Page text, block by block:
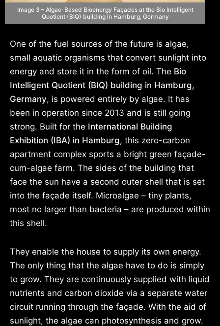
Image 3 – Algae-Based Bioenergy Façades at the Bio Intelligent
Quotient (BIQ) building in Hamburg, Germany
One of the fuel sources of the future is algae,
small aquatic organisms that convert sunlight into
energy and store it in the form of oil. The Bio
Intelligent Quotient (BIQ) building in Hamburg,
Germany, is powered entirely by algae. It has
been in operation since 2013 and is still going
strong. Built for the International Building
Exhibition (IBA) in Hamburg, this zero-carbon
apartment complex sports a bright green façade-
cum-algae farm. The sides of the building that
face the sun have a second outer shell that is set
into the façade itself. Microalgae – tiny plants,
most no larger than bacteria – are produced within
this shell.
They enable the house to supply its own energy.
The only thing that the algae have to do is simply
to grow. They are continuously supplied with liquid
nutrients and carbon dioxide via a separate water
circuit running through the façade. With the aid of
sunlight, the algae can photosynthesis and grow.